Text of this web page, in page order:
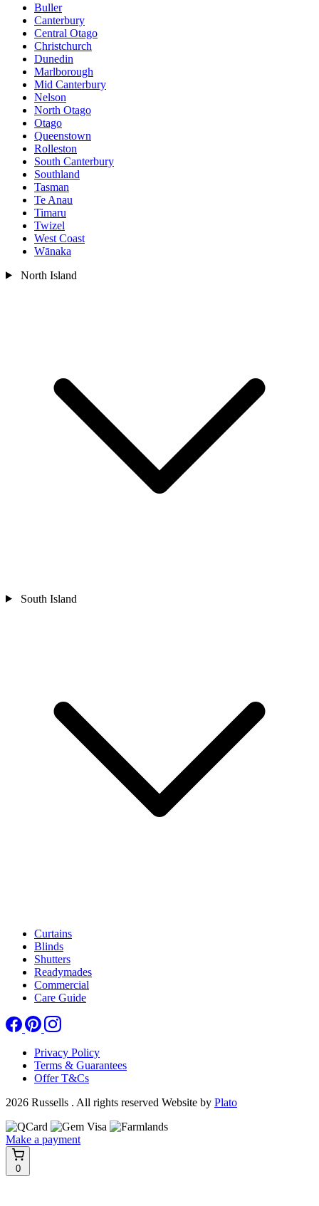
Buller
Canterbury
Central Otago
Christchurch
Dunedin
Marlborough
Mid Canterbury
Nelson
North Otago
Otago
Queenstown
Rolleston
South Canterbury
Southland
Tasman
Te Anau
Timaru
Twizel
West Coast
Wānaka
North Island
South Island
Curtains
Blinds
Shutters
Readymades
Commercial
Care Guide
Privacy Policy
Terms & Guarantees
Offer T&Cs
2026 Russells . All rights reserved Website by Plato
Make a payment
0